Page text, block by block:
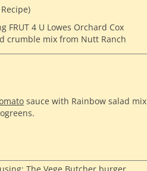
FRUT 4 U Lowes Orchard Cox
crumble mix from Nutt Ranch
sauce with Rainbow salad mix